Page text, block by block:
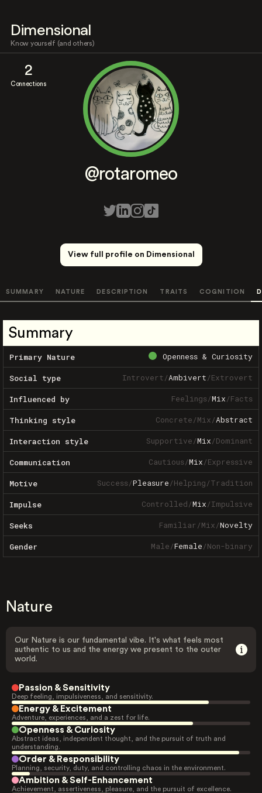
Dimensional
Know yourself (and others)
2
Connections
@rotaromeo
View full profile on Dimensional
SUMMARY NATURE DESCRIPTION TRAITS COGNITION
Summary
Primary Nature Openness & Curiosity
Social type Introvert/Ambivert/Extrovert
Influenced by Feelings/Mix/Facts
Thinking style Concrete/Mix/Abstract
Interaction style Supportive/Mix/Dominant
Communication Cautious/Mix/Expressive
Motive Success/Pleasure/Helping/Tradition
Impulse Controlled/Mix/Impulsive
Seeks Familiar/Mix/Novelty
Gender Male/Female/Non-binary
Nature
Our Nature is our fundamental vibe. It's what feels most
authentic to us and the energy we present to the outer
world.
Passion & Sensitivity
Deep feeling, impulsiveness, and sensitivity.
Energy & Excitement
Adventure, experiences, and a zest for life.
Openness & Curiosity
Abstract ideas, independent thought, and the pursuit of truth and
understanding.
Order & Responsibility
Planning, security, duty, and controlling chaos in the environment.
Ambition & Self-Enhancement
Achievement, assertiveness, pleasure, and the pursuit of excellence.